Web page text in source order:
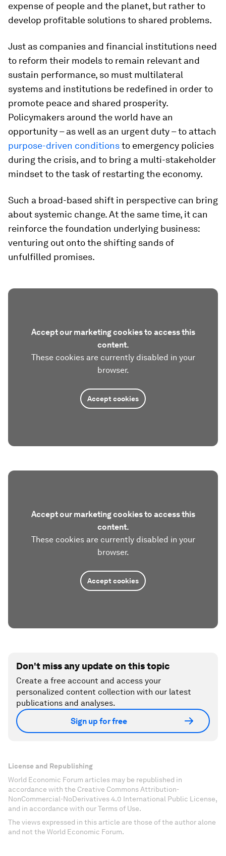
expense of people and the planet, but rather to
develop profitable solutions to shared problems.
Just as companies and financial institutions need
to reform their models to remain relevant and
sustain performance, so must multilateral
systems and institutions be redefined in order to
promote peace and shared prosperity.
Policymakers around the world have an
opportunity – as well as an urgent duty – to attach
purpose-driven conditionsto emergency policies
during the crisis, and to bring a multi-stakeholder
mindset to the task of restarting the economy.
Such a broad-based shift in perspective can bring
about systemic change. At the same time, it can
reinforce the foundation underlying business:
venturing out onto the shifting sands of
unfulfilled promises.
Accept our marketing cookies to access this
content.
These cookies are currently disabled in your
browser.
Accept cookies
Accept our marketing cookies to access this
content.
These cookies are currently disabled in your
browser.
Accept cookies
Don't miss any update on this topic
Create a free account and access your
personalized content collection with our latest
publications and analyses.
Sign up for free
License and Republishing
World Economic Forum articles may be republished in
accordance with the Creative Commons Attribution-
NonCommercial-NoDerivatives 4.0 International Public License,
and in accordance with our Terms of Use.
The views expressed in this article are those of the author alone
and not the World Economic Forum.